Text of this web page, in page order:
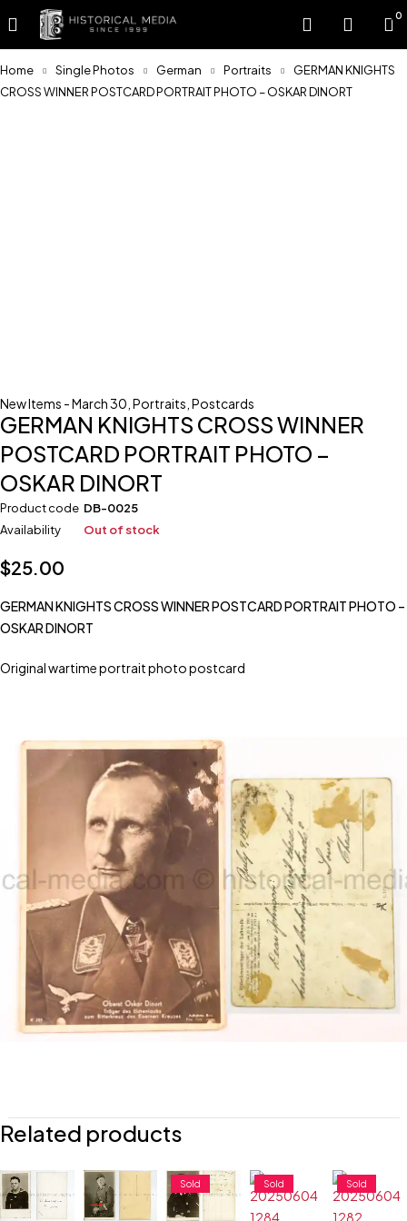
0
Home Single Photos German Portraits
GERMAN KNIGHTS
CROSS WINNER POSTCARD PORTRAIT PHOTO – OSKAR DINORT
New Items - March 30 Portraits Postcards
GERMAN KNIGHTS CROSS WINNER
POSTCARD PORTRAIT PHOTO –
OSKAR DINORT
Product code DB-0025
Availability
Out of stock
$25.00
GERMAN KNIGHTS CROSS WINNER POSTCARD PORTRAIT PHOTO –
OSKAR DINORT
Original wartime portrait photo postcard
Related products
Sold Sold Sold